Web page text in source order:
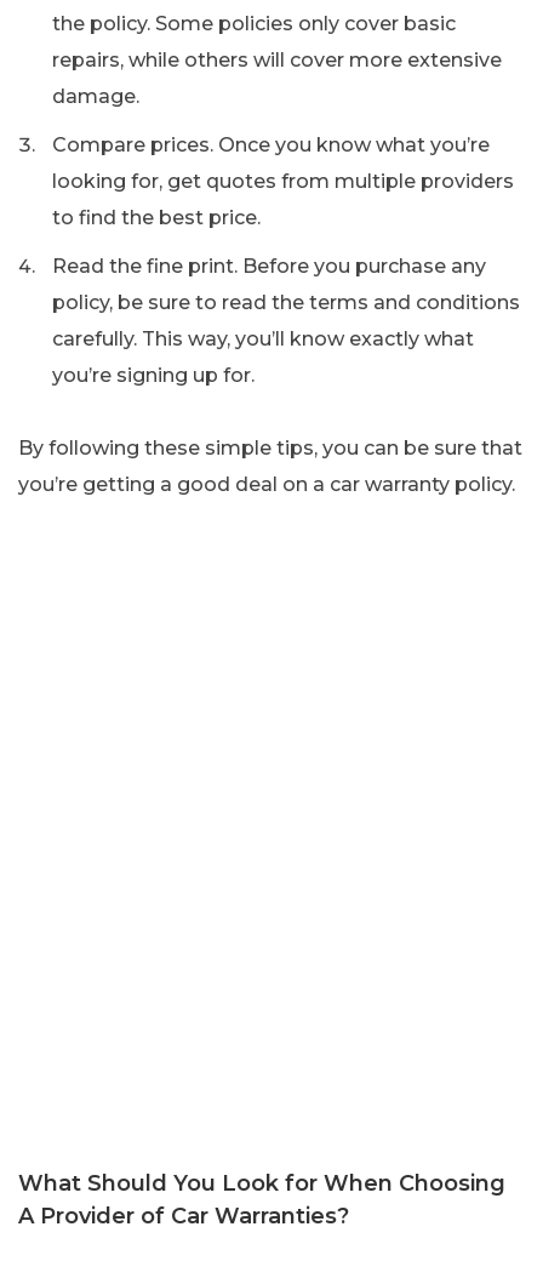
the policy. Some policies only cover basic
repairs, while others will cover more extensive
damage.
Compare prices. Once you know what you’re
looking for, get quotes from multiple providers
to find the best price.
Read the fine print. Before you purchase any
policy, be sure to read the terms and conditions
carefully. This way, you’ll know exactly what
you’re signing up for.
By following these simple tips, you can be sure that
you’re getting a good deal on a car warranty policy.
What Should You Look for When Choosing
A Provider of Car Warranties?